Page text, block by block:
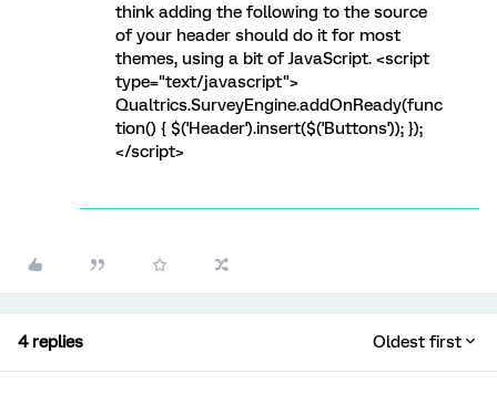
think adding the following to the source
of your header should do it for most
themes, using a bit of JavaScript. <script
type="text/javascript">
Qualtrics.SurveyEngine.addOnReady(func
tion() { $('Header').insert($('Buttons')); });
</script>
4 replies Oldest first